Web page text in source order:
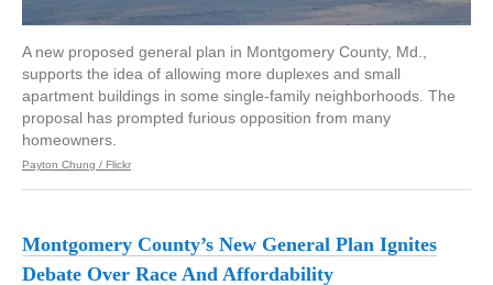
A new proposed general plan in Montgomery County, Md.,
supports the idea of allowing more duplexes and small
apartment buildings in some single-family neighborhoods. The
proposal has prompted furious opposition from many
homeowners.
Payton Chung / Flickr
Montgomery County’s New General Plan Ignites
Debate Over Race And Affordability